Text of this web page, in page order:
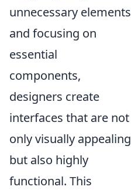
unnecessary elements
and focusing on
essential
components,
designers create
interfaces that are not
only visually appealing
but also highly
functional. This